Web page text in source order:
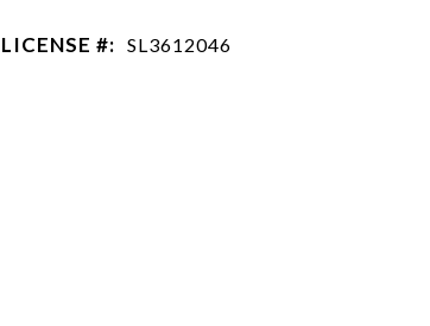
LICENSE #: SL3612046